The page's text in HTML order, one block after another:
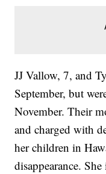
JJ Vallow, 7, and
September, but
November. Their
and charged with
her children in
disappearance.